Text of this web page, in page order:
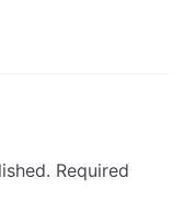
Required